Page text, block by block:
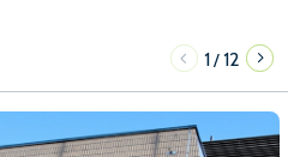
1/12